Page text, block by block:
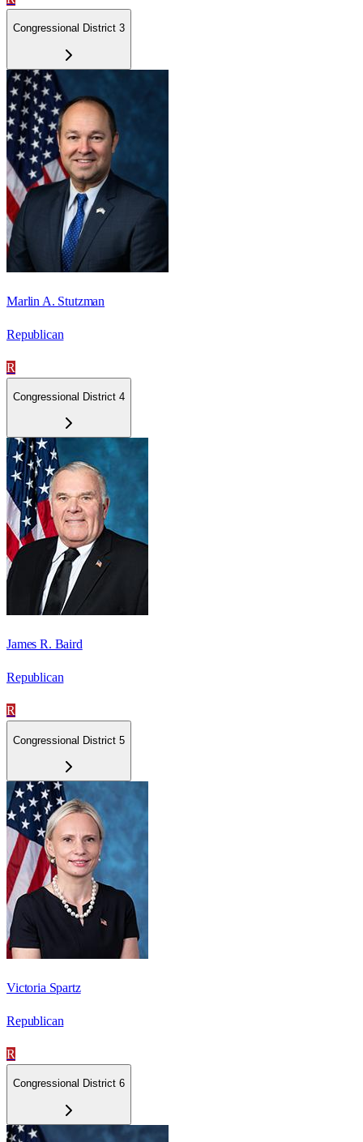
Congressional District 3
Marlin A. Stutzman
Republican
R
Congressional District 4
James R. Baird
Republican
R
Congressional District 5
Victoria Spartz
Republican
R
Congressional District 6